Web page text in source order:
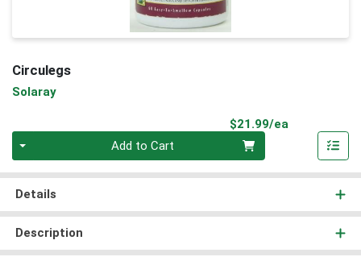
Circulegs
Solaray
$21.99/ea
Add to Cart
Details
Description